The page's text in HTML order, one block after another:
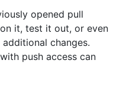
opened pull
it, test it out, or even
changes.
push access can